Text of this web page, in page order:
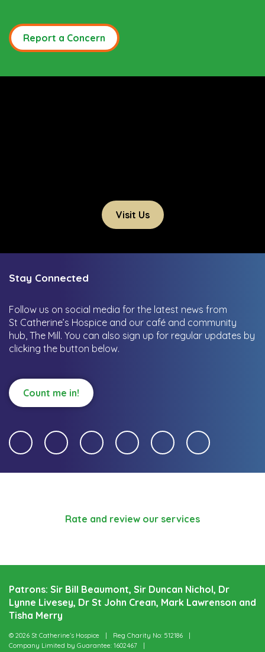
Report a Concern
Visit Us
Stay Connected
Follow us on social media for the latest news from
St Catherine’s Hospice and our café and community
hub, The Mill. You can also sign up for regular updates by
clicking the button below.
Count me in!
Rate and review our services
Patrons: Sir Bill Beaumont, Sir Duncan Nichol, Dr
Lynne Livesey, Dr St John Crean, Mark Lawrenson and
Tisha Merry
© 2026 St Catherine’s Hospice
Reg Charity No: 512186
Company Limited by Guarantee: 1602467